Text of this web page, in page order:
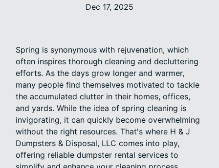
Dec 17, 2025
Spring is synonymous with rejuvenation, which
often inspires thorough cleaning and decluttering
efforts. As the days grow longer and warmer,
many people find themselves motivated to tackle
the accumulated clutter in their homes, offices,
and yards. While the idea of spring cleaning is
invigorating, it can quickly become overwhelming
without the right resources. That's where H & J
Dumpsters & Disposal, LLC comes into play,
offering reliable dumpster rental services to